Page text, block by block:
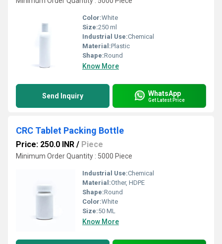
Color:White
Size:250 ml
Industrial Use:Chemical
Material:Plastic
Shape:Round
Know More
Send Inquiry WhatsApp
Get Latest Price
CRC Tablet Packing Bottle
Price: 250.0 INR / Piece
Minimum Order Quantity : 5000 Piece
Industrial Use:Chemical
Material:Other, HDPE
Shape:Round
Color:White
Size:50 ML
Know More